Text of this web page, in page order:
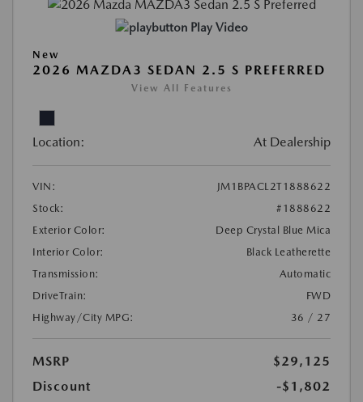
Play Video
New
2026 MAZDA3 SEDAN 2.5 S PREFERRED
View All Features
Location: At Dealership
VIN:
JM1BPACL2T1888622
Stock:
#1888622
Exterior Color:
Deep Crystal Blue Mica
Interior Color:
Black Leatherette
Transmission:
Automatic
DriveTrain:
FWD
Highway/City MPG:
36 / 27
MSRP
$29,125
Discount
-$1,802